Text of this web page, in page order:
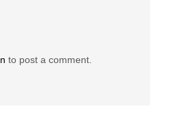
to post a comment.